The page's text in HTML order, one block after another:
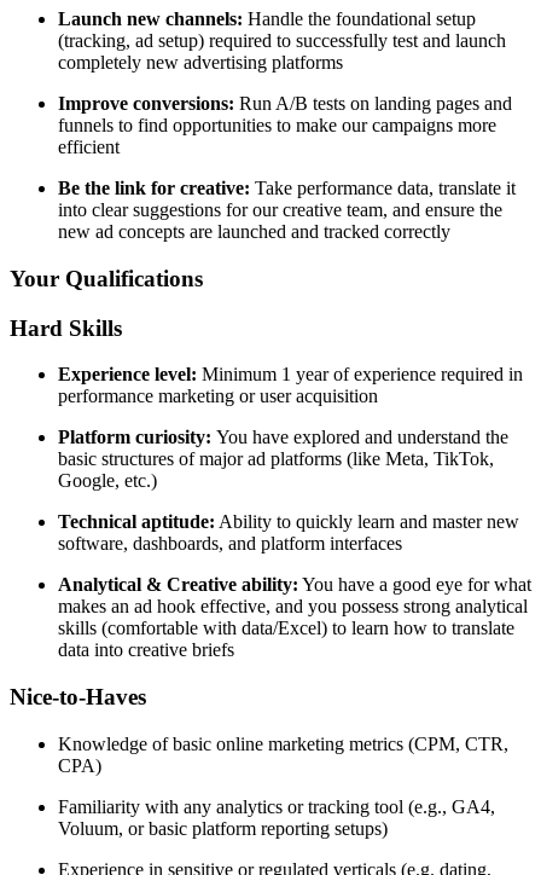
Launch new channels: Handle the foundational setup
(tracking, ad setup) required to successfully test and launch
completely new advertising platforms
Improve conversions: Run A/B tests on landing pages and
funnels to find opportunities to make our campaigns more
efficient
Be the link for creative: Take performance data, translate it
into clear suggestions for our creative team, and ensure the
new ad concepts are launched and tracked correctly
Your Qualifications
Hard Skills
Experience level: Minimum 1 year of experience required in
performance marketing or user acquisition
Platform curiosity: You have explored and understand the
basic structures of major ad platforms (like Meta, TikTok,
Google, etc.)
Technical aptitude: Ability to quickly learn and master new
software, dashboards, and platform interfaces
Analytical & Creative ability: You have a good eye for what
makes an ad hook effective, and you possess strong analytical
skills (comfortable with data/Excel) to learn how to translate
data into creative briefs
Nice-to-Haves
Knowledge of basic online marketing metrics (CPM, CTR,
CPA)
Familiarity with any analytics or tracking tool (e.g., GA4,
Voluum, or basic platform reporting setups)
Experience in sensitive or regulated verticals (e.g. dating,